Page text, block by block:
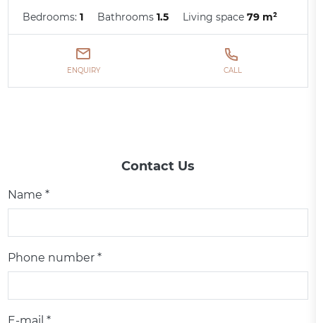
Bedrooms:1 Bathrooms1.5 Living space79 m²
ENQUIRY CALL
Contact Us
Name *
Phone number *